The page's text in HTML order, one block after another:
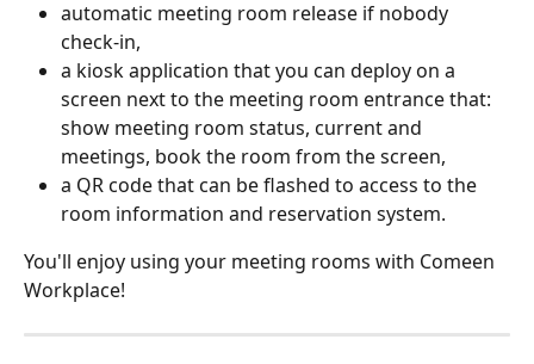
automatic meeting room release if nobody
check-in,
a kiosk application that you can deploy on a
screen next to the meeting room entrance that:
show meeting room status, current and
meetings, book the room from the screen,
a QR code that can be flashed to access to the
room information and reservation system.
You'll enjoy using your meeting rooms with Comeen
Workplace!